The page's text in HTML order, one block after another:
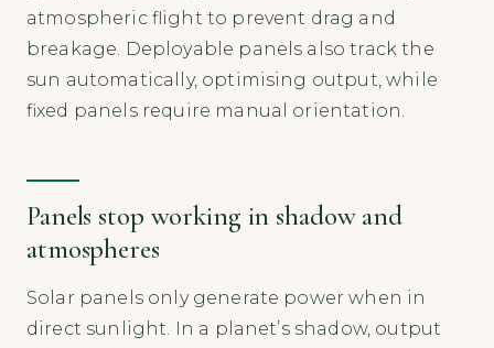
atmospheric flight to prevent drag and
breakage. Deployable panels also track the
sun automatically, optimising output, while
fixed panels require manual orientation.
Panels stop working in shadow and
atmospheres
Solar panels only generate power when in
direct sunlight. In a planet’s shadow, output